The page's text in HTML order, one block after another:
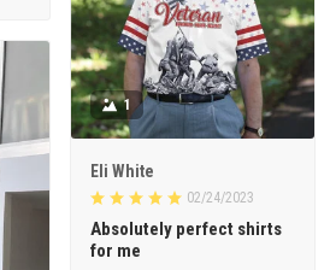
1
Eli White
02/24/2023
Absolutely perfect shirts
for me